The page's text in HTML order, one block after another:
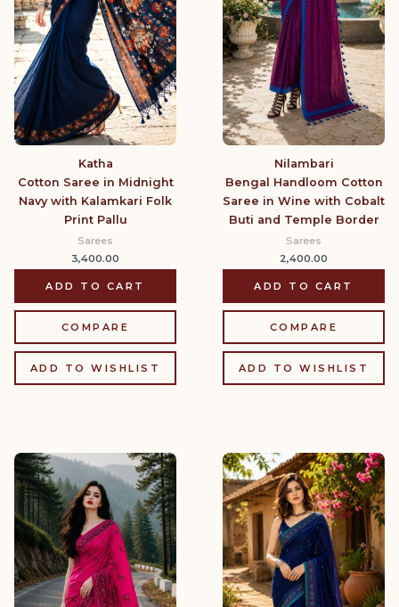
Katha
Cotton Saree in Midnight
Navy with Kalamkari Folk
Print Pallu
Sarees
3,400.00
ADD TO CART
COMPARE
ADD TO WISHLIST
Nilambari
Bengal Handloom Cotton
Saree in Wine with Cobalt
Buti and Temple Border
Sarees
2,400.00
ADD TO CART
COMPARE
ADD TO WISHLIST